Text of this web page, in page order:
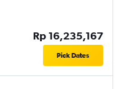
Rp 16,235,167
Pick Dates